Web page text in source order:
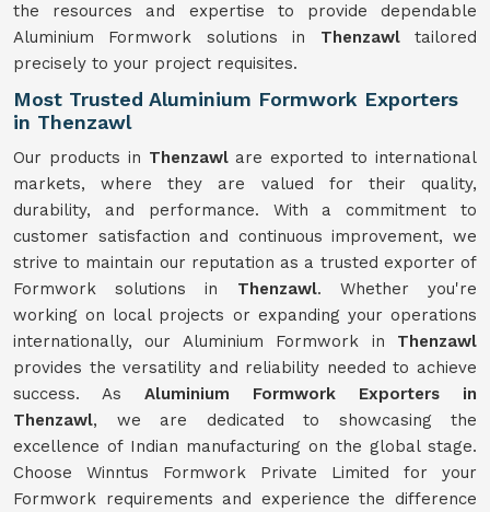
the resources and expertise to provide dependable
Aluminium Formwork solutions in Thenzawltailored
precisely to your project requisites.
Most Trusted Aluminium Formwork Exporters
in Thenzawl
Our products in Thenzawl are exported to international
markets, where they are valued for their quality,
durability, and performance. With a commitment to
customer satisfaction and continuous improvement, we
strive to maintain our reputation as a trusted exporter of
Formwork solutions in Thenzawl. Whether you're
working on local projects or expanding your operations
internationally, our Aluminium Formwork in Thenzawl
provides the versatility and reliability needed to achieve
success. As Aluminium Formwork Exporters in
Thenzawl, we are dedicated to showcasing the
excellence of Indian manufacturing on the global stage.
Choose Winntus Formwork Private Limited for your
Formwork requirements and experience the difference